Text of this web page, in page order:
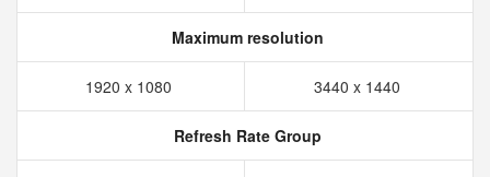
Maximum resolution
1920 x 1080 3440 x 1440
Refresh Rate Group